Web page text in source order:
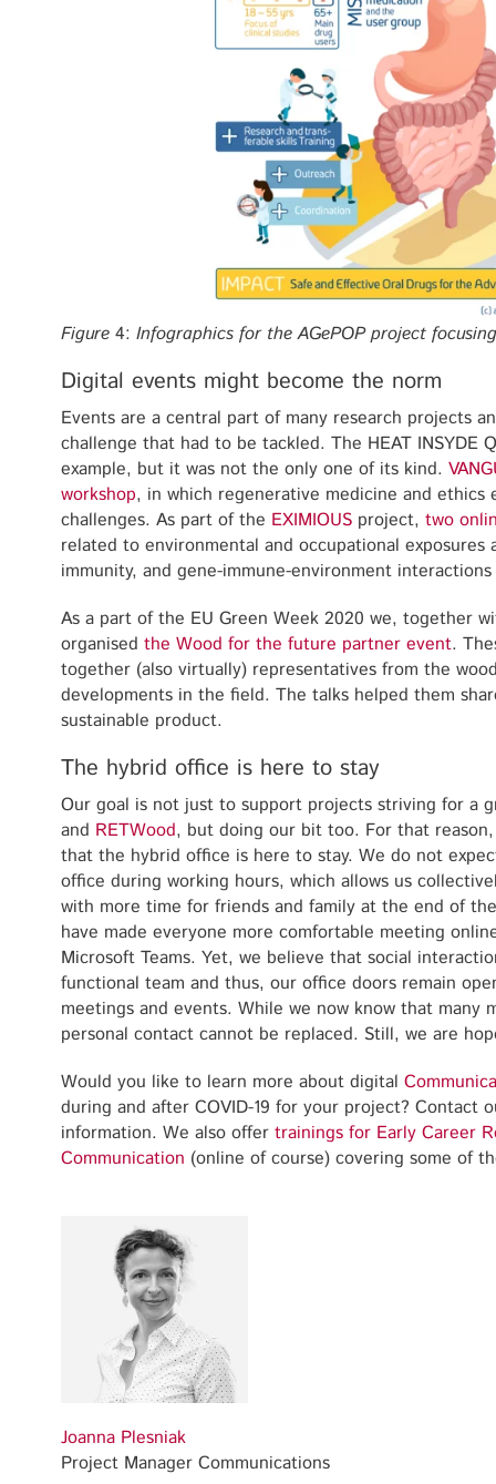
Figure 4: Infographics for the AGePOP project
Digital events might become the norm
Events are a central part of many research projects
challenge that had to be tackled. The HEAT INSYDE
example, but it was not the only one of its kind.
workshop, in which regenerative medicine and ethics
challenges. As part of the EXIMIOUS project, two
related to environmental and occupational exposures
immunity, and gene-immune-environment
As a part of the EU Green Week 2020 we, together
organised the Wood for the future partner event.
together (also virtually) representatives from the
developments in the field. The talks helped them
sustainable product.
The hybrid office is here to stay
Our goal is not just to support projects striving for a
and RETWood, but doing our bit too. For that
that the hybrid office is here to stay. We do not
office during working hours, which allows us
with more time for friends and family at the end of
have made everyone more comfortable meeting
Microsoft Teams. Yet, we believe that social
functional team and thus, our office doors remain
meetings and events. While we now know that many
personal contact cannot be replaced. Still, we are
Would you like to learn more about digital
during and after COVID-19 for your project? Contact
information. We also offer trainings for Early Career
Communication (online of course) covering some of
Joanna Plesniak
Project Manager Communications